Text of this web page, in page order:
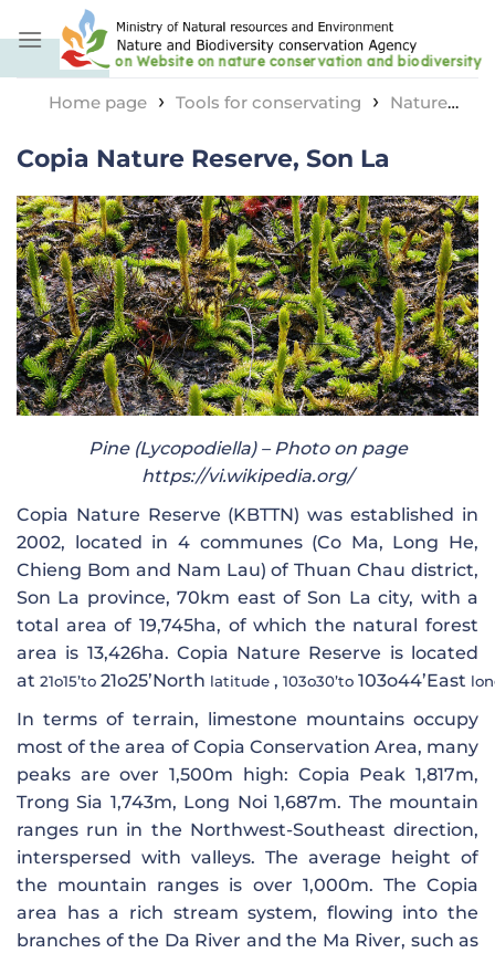
to
content
Home page
› Tools for conservating ›
Nature
Copia Nature Reserve, Son La
Pine (Lycopodiella) – Photo on page
https://vi.wikipedia.org/
Copia Nature Reserve (KBTTN) was established in
2002, located in 4 communes (Co Ma, Long He,
Chieng Bom and Nam Lau) of Thuan Chau district,
Son La province, 70km east of Son La city, with a
total area of ​​19,745ha, of which the natural forest
area is 13,426ha. Copia Nature Reserve is located
at 21o15’to 21o25’North latitude , 103o30’to 103o44’East
In terms of terrain, limestone mountains occupy
most of the area of ​​Copia Conservation Area, many
peaks are over 1,500m high: Copia Peak 1,817m,
Trong Sia 1,743m, Long Noi 1,687m. The mountain
ranges run in the Northwest-Southeast direction,
interspersed with valleys. The average height of
the mountain ranges is over 1,000m. The Copia
area has a rich stream system, flowing into the
branches of the Da River and the Ma River, such as